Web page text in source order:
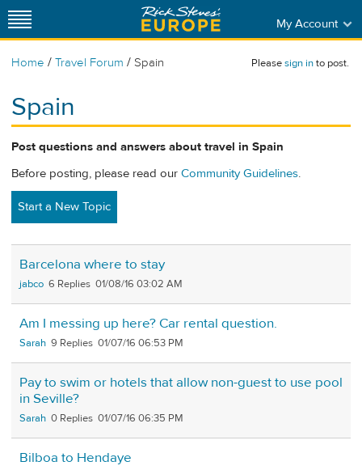
My Account
Home / Travel Forum / Spain Pleasesign into post.
Spain
Post questions and answers about travel in Spain
Before posting, please read our Community Guidelines.
Start a New Topic
Barcelona where to stay
jabco 6 01/08/16 03:02 AM
Am I messing up here? Car rental question.
Sarah 9 01/07/16 06:53 PM
Pay to swim or hotels that allow non-guest to use pool
in Seville?
Sarah 0 01/07/16 06:35 PM
Bilboa to Hendaye